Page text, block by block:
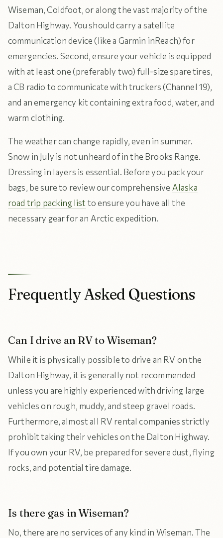
Wiseman, Coldfoot, or along the vast majority of the
Dalton Highway. You should carry a satellite
communication device (like a Garmin inReach) for
emergencies. Second, ensure your vehicle is equipped
with at least one (preferably two) full-size spare tires,
a CB radio to communicate with truckers (Channel 19),
and an emergency kit containing extra food, water, and
warm clothing.
The weather can change rapidly, even in summer.
Snow in July is not unheard of in the Brooks Range.
Dressing in layers is essential. Before you pack your
bags, be sure to review our comprehensive Alaska
road trip packing list to ensure you have all the
necessary gear for an Arctic expedition.
Frequently Asked Questions
Can I drive an RV to Wiseman?
While it is physically possible to drive an RV on the
Dalton Highway, it is generally not recommended
unless you are highly experienced with driving large
vehicles on rough, muddy, and steep gravel roads.
Furthermore, almost all RV rental companies strictly
prohibit taking their vehicles on the Dalton Highway.
If you own your RV, be prepared for severe dust, flying
rocks, and potential tire damage.
Is there gas in Wiseman?
No, there are no services of any kind in Wiseman. The